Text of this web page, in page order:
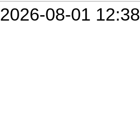
2026-08-01 12:38